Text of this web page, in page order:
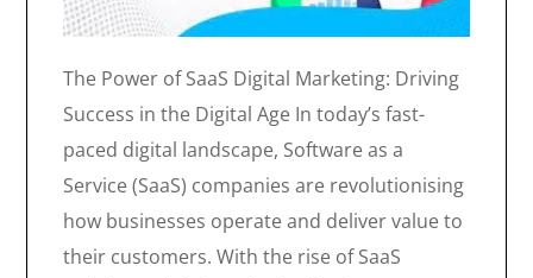
The Power of SaaS Digital Marketing: Driving
Success in the Digital Age In today’s fast-
paced digital landscape, Software as a
Service (SaaS) companies are revolutionising
how businesses operate and deliver value to
their customers. With the rise of SaaS